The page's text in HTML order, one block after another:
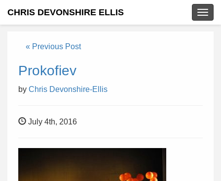
CHRIS DEVONSHIRE ELLIS
« Previous Post
Prokofiev
by Chris Devonshire-Ellis
July 4th, 2016